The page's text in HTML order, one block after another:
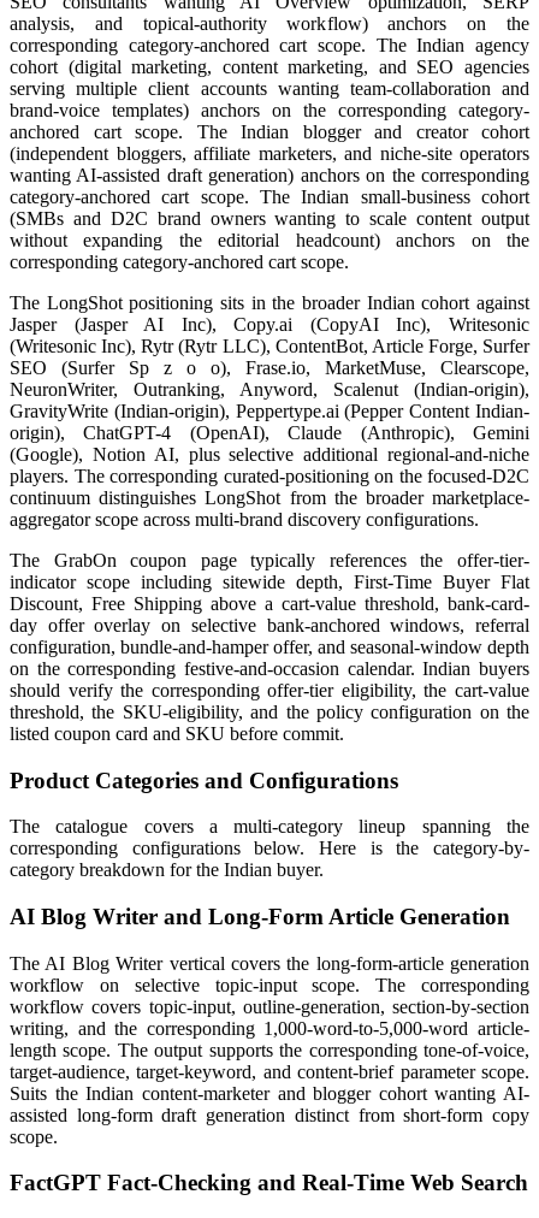
analysis, and topical-authority workflow) anchors on the
corresponding category-anchored cart scope. The Indian agency
cohort (digital marketing, content marketing, and SEO agencies
serving multiple client accounts wanting team-collaboration and
brand-voice templates) anchors on the corresponding category-
anchored cart scope. The Indian blogger and creator cohort
(independent bloggers, affiliate marketers, and niche-site operators
wanting AI-assisted draft generation) anchors on the corresponding
category-anchored cart scope. The Indian small-business cohort
(SMBs and D2C brand owners wanting to scale content output
without expanding the editorial headcount) anchors on the
corresponding category-anchored cart scope.
The LongShot positioning sits in the broader Indian cohort against
Jasper (Jasper AI Inc), Copy.ai (CopyAI Inc), Writesonic
(Writesonic Inc), Rytr (Rytr LLC), ContentBot, Article Forge, Surfer
SEO (Surfer Sp z o o), Frase.io, MarketMuse, Clearscope,
NeuronWriter, Outranking, Anyword, Scalenut (Indian-origin),
GravityWrite (Indian-origin), Peppertype.ai (Pepper Content Indian-
origin), ChatGPT-4 (OpenAI), Claude (Anthropic), Gemini
(Google), Notion AI, plus selective additional regional-and-niche
players. The corresponding curated-positioning on the focused-D2C
continuum distinguishes LongShot from the broader marketplace-
aggregator scope across multi-brand discovery configurations.
The GrabOn coupon page typically references the offer-tier-
indicator scope including sitewide depth, First-Time Buyer Flat
Discount, Free Shipping above a cart-value threshold, bank-card-
day offer overlay on selective bank-anchored windows, referral
configuration, bundle-and-hamper offer, and seasonal-window depth
on the corresponding festive-and-occasion calendar. Indian buyers
should verify the corresponding offer-tier eligibility, the cart-value
threshold, the SKU-eligibility, and the policy configuration on the
listed coupon card and SKU before commit.
Product Categories and Configurations
The catalogue covers a multi-category lineup spanning the
corresponding configurations below. Here is the category-by-
category breakdown for the Indian buyer.
AI Blog Writer and Long-Form Article Generation
The AI Blog Writer vertical covers the long-form-article generation
workflow on selective topic-input scope. The corresponding
workflow covers topic-input, outline-generation, section-by-section
writing, and the corresponding 1,000-word-to-5,000-word article-
length scope. The output supports the corresponding tone-of-voice,
target-audience, target-keyword, and content-brief parameter scope.
Suits the Indian content-marketer and blogger cohort wanting AI-
assisted long-form draft generation distinct from short-form copy
scope.
FactGPT Fact-Checking and Real-Time Web Search